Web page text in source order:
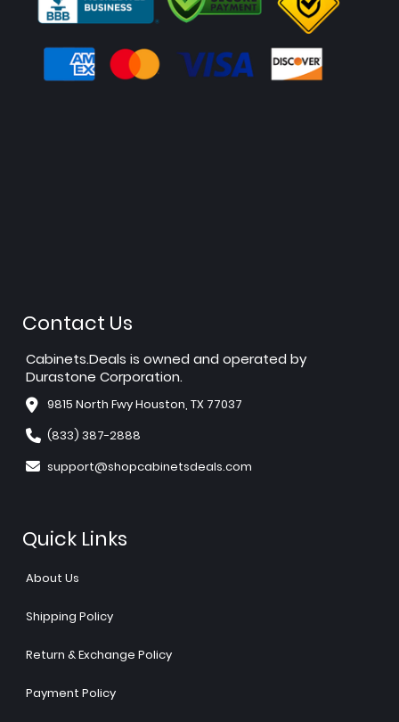
Contact Us
Cabinets.Deals is owned and operated by
Durastone Corporation.
9815 North Fwy Houston, TX 77037
(833) 387-2888
support@shopcabinetsdeals.com
Quick Links
About Us
Shipping Policy
Return & Exchange Policy
Payment Policy